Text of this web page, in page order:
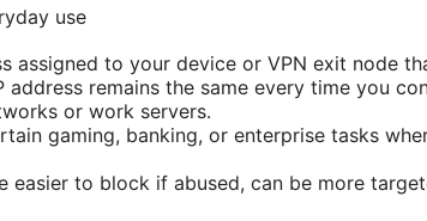
use
assigned to your device or VPN exit node
address remains the same every time you
or work servers.
gaming, banking, or enterprise tasks
easier to block if abused, can be more